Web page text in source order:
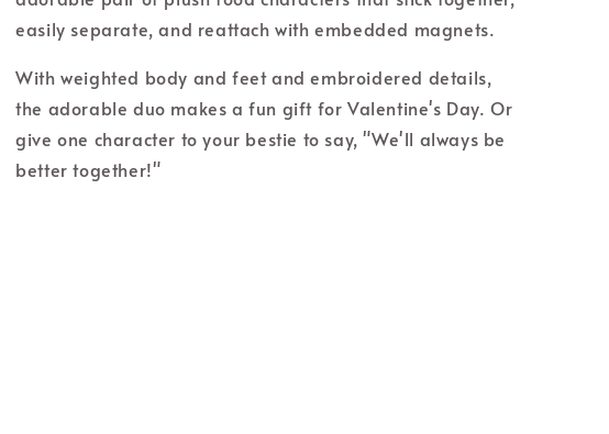
easily separate, and reattach with embedded magnets.
With weighted body and feet and embroidered details,
the adorable duo makes a fun gift for Valentine's Day. Or
give one character to your bestie to say, "We'll always be
better together!"